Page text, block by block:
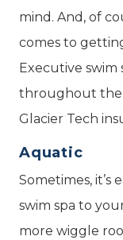
mind. And, of
comes to
Executive swim
throughout the
Glacier Tech
Aquatic
Sometimes, it’s
swim spa to
more wiggle